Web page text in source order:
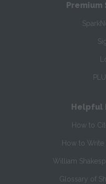
Premium
Helpful
How to
How to Write
William
Glossary of